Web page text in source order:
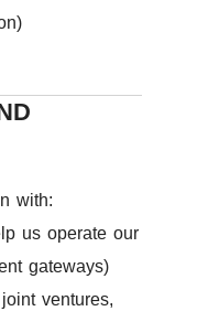
with:
us operate our
gateways)
ventures,